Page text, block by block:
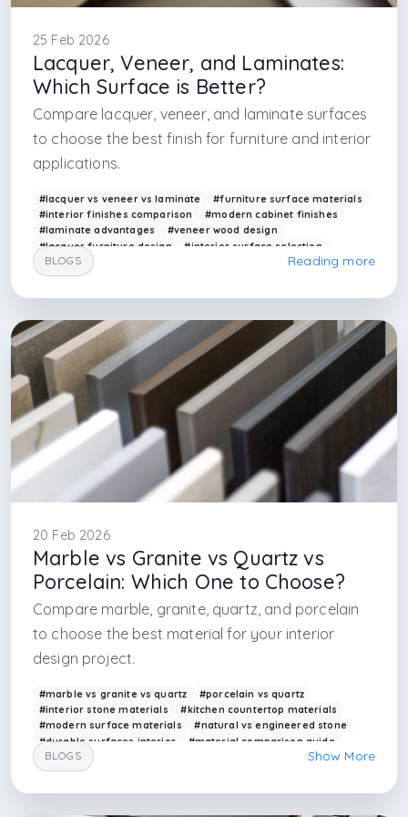
25 Feb 2026
Lacquer, Veneer, and Laminates:
Which Surface is Better?
Compare lacquer, veneer, and laminate surfaces
to choose the best finish for furniture and interior
applications.
#lacquer vs veneer vs laminate
#furniture surface materials
#interior finishes comparison
#modern cabinet finishes
#laminate advantages
#veneer wood design
#lacquer furniture design
#interior surface selection
#arkethane materials
#interior architecture firm in istanbul
#render services
#interior architecture services
#architectural render
#arkethane render
#arkethane render art
BLOGS Reading more
20 Feb 2026
Marble vs Granite vs Quartz vs
Porcelain: Which One to Choose?
Compare marble, granite, quartz, and porcelain
to choose the best material for your interior
design project.
#marble vs granite vs quartz
#porcelain vs quartz
#interior stone materials
#kitchen countertop materials
#modern surface materials
#natural vs engineered stone
#durable surfaces interior
#material comparison guide
#arkethane materials
#interior design firm in istanbul
BLOGS Show More